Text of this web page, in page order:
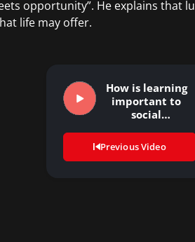
opportunity”. He explains that
life may offer.
How is learning
important to
social
Previous Video